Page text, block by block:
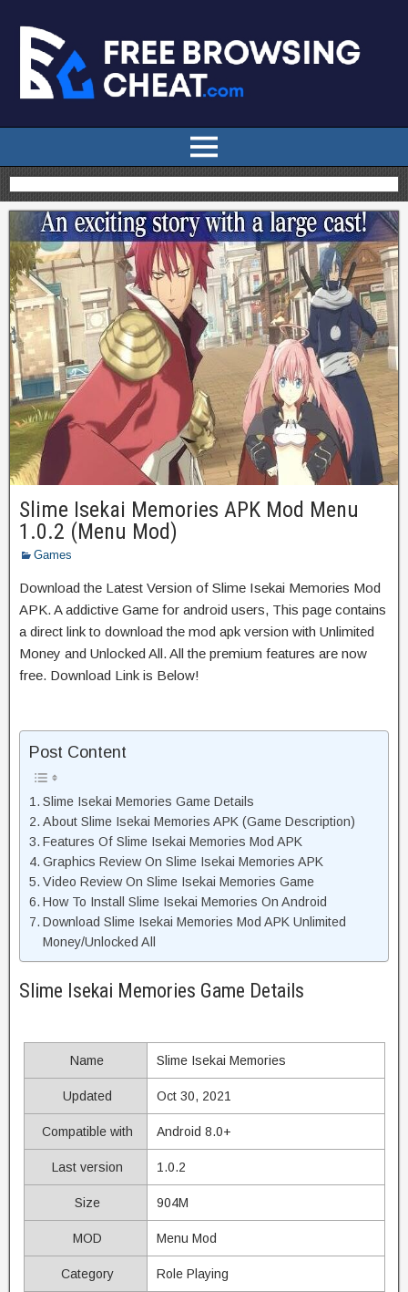
Slime Isekai Memories APK Mod Menu
1.0.2 (Menu Mod)
Games
Download the Latest Version of Slime Isekai Memories Mod
APK. A addictive Game for android users, This page contains
a direct link to download the mod apk version with Unlimited
Money and Unlocked All. All the premium features are now
free. Download Link is Below!
Post Content
Slime Isekai Memories Game Details
About Slime Isekai Memories APK (Game Description)
Features Of Slime Isekai Memories Mod APK
Graphics Review On Slime Isekai Memories APK
Video Review On Slime Isekai Memories Game
How To Install Slime Isekai Memories On Android
Download Slime Isekai Memories Mod APK Unlimited
Money/Unlocked All
Slime Isekai Memories Game Details
Name Slime Isekai Memories
Updated Oct 30, 2021
Compatible with Android 8.0+
Last version 1.0.2
Size 904M
MOD Menu Mod
Category Role Playing